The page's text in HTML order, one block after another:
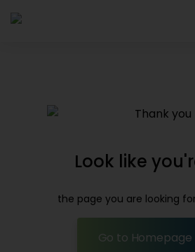
Look like
the page you are looking
Go to Homepage